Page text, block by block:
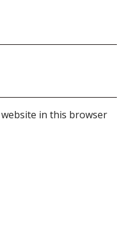
website in this browser